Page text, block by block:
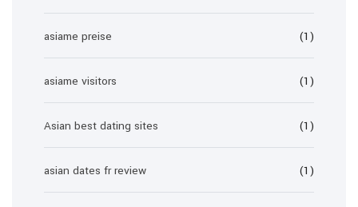
asiame preise (1)
asiame visitors (1)
Asian best dating sites (1)
asian dates fr review (1)